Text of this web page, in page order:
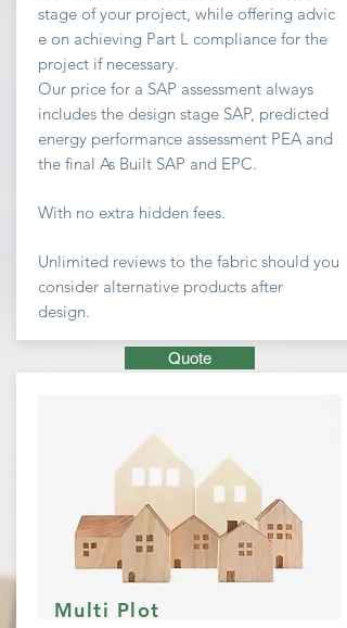
stage of your project, while offering advic
e on achieving Part L compliance for the
project if necessary.
Our price for a SAP assessment always
includes the design stage SAP, predicted
energy performance assessment PEA and
the final As Built SAP and EPC.
With no extra hidden fees.
Unlimited reviews to the fabric should you
consider alternative products after
design.
Quote
Multi Plot